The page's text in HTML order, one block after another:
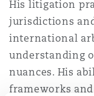
Insights
His litigation
jurisdictions
international
understanding
nuances. His
frameworks